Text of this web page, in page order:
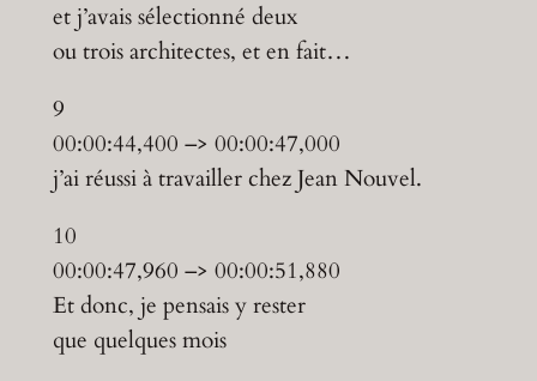
et j’avais sélectionné deux
ou trois architectes, et en fait…
9
00:00:44,400 –> 00:00:47,000
j’ai réussi à travailler chez Jean Nouvel.
10
00:00:47,960 –> 00:00:51,880
Et donc, je pensais y rester
que quelques mois